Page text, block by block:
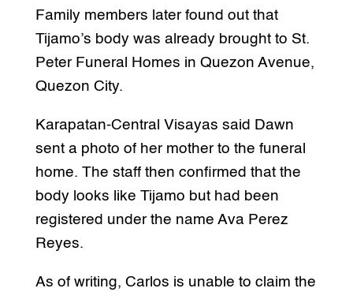
Family members later found out that
Tijamo’s body was already brought to St.
Peter Funeral Homes in Quezon Avenue,
Quezon City.
Karapatan-Central Visayas said Dawn
sent a photo of her mother to the funeral
home. The staff then confirmed that the
body looks like Tijamo but had been
registered under the name Ava Perez
Reyes.
As of writing, Carlos is unable to claim the